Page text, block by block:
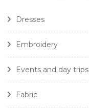
Dresses
Embroidery
Events and day trips
Fabric